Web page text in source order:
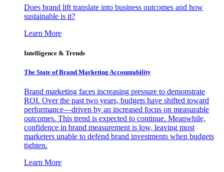
Does brand lift translate into business outcomes and how
sustainable is it?
Learn More
Intelligence & Trends
The State of Brand Marketing Accountability
Brand marketing faces increasing pressure to demonstrate
ROI. Over the past two years, budgets have shifted toward
performance—driven by an increased focus on measurable
outcomes. This trend is expected to continue. Meanwhile,
confidence in brand measurement is low, leaving most
marketers unable to defend brand investments when budgets
tighten.
Learn More